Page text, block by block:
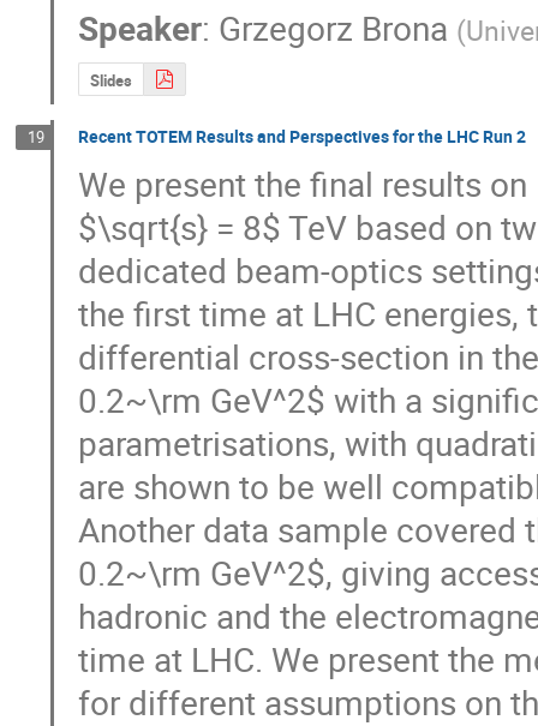
Speaker: Grzegorz Brona (
Slides
19 Recent TOTEM Results and Perspectives for the LHC Run 2
We present the final results
$\sqrt{s} = 8$ TeV based on
dedicated beam-optics
the first time at LHC
differential cross-section in
0.2~\rm GeV^2$ with a
parametrisations, with
are shown to be well
Another data sample covered
0.2~\rm GeV^2$, giving
hadronic and the
time at LHC. We present the
for different assumptions on